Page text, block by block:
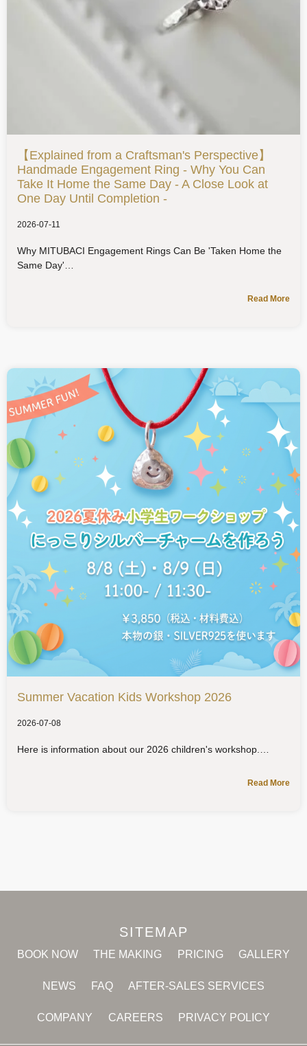
【Explained from a Craftsman's Perspective】
Handmade Engagement Ring - Why You Can
Take It Home the Same Day - A Close Look at
One Day Until Completion -
2026-07-11
Why MITUBACI Engagement Rings Can Be 'Taken Home the
Same Day'
Read More
Summer Vacation Kids Workshop 2026
2026-07-08
Here is information about our 2026 children's workshop.
Read More
SITEMAP
BOOK NOW THE MAKING PRICING GALLERY
NEWS FAQ AFTER-SALES SERVICES
COMPANY CAREERS PRIVACY POLICY